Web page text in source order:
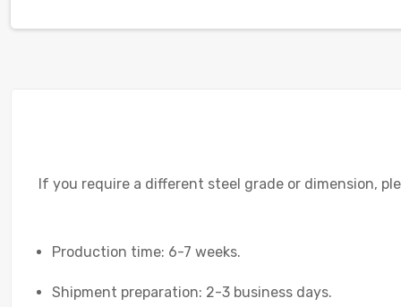
If you require a different steel grade or dimension,
Production time: 6-7 weeks.
Shipment preparation: 2-3 business days.